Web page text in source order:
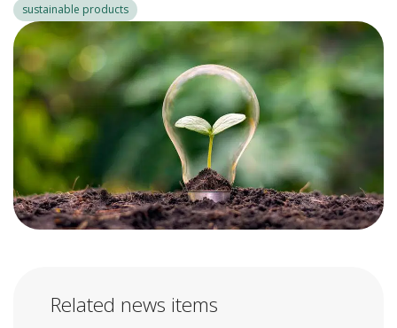
sustainable products
Related news items